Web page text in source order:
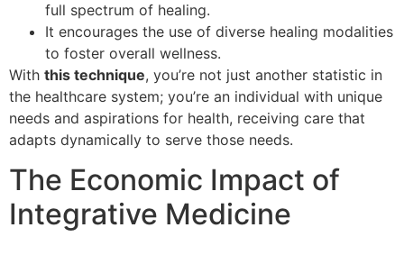
full spectrum of healing.
It encourages the use of diverse healing modalities
to foster overall wellness.
With this technique, you’re not just another statistic in
the healthcare system; you’re an individual with unique
needs and aspirations for health, receiving care that
adapts dynamically to serve those needs.
The Economic Impact of
Integrative Medicine